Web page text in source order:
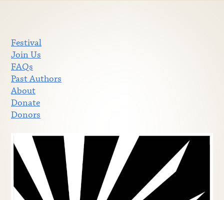
Festival
Join Us
FAQs
Past Authors
About
Donate
Donors